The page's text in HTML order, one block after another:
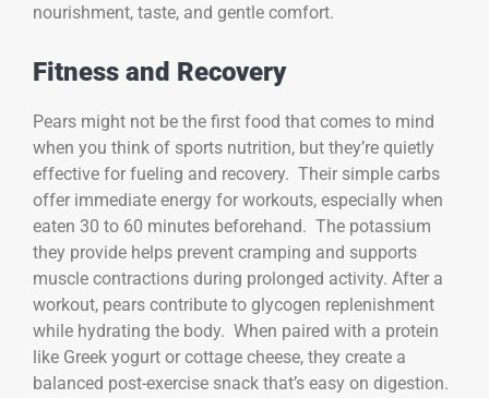
nourishment, taste, and gentle comfort.
Fitness and Recovery
Pears might not be the first food that comes to mind
when you think of sports nutrition, but they’re quietly
effective for fueling and recovery. Their simple carbs
offer immediate energy for workouts, especially when
eaten 30 to 60 minutes beforehand. The potassium
they provide helps prevent cramping and supports
muscle contractions during prolonged activity. After a
workout, pears contribute to glycogen replenishment
while hydrating the body. When paired with a protein
like Greek yogurt or cottage cheese, they create a
balanced post-exercise snack that’s easy on digestion.